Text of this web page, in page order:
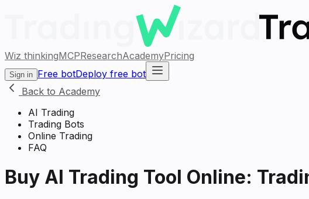
Wiz thinkingMCPResearchAcademyPricing
Sign in Free botDeploy free bot
Back to Academy
AI Trading
Trading Bots
Online Trading
FAQ
Buy AI Trading Tool Online: